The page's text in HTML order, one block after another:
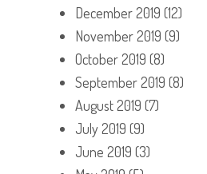
December 2019 (12)
November 2019 (9)
October 2019 (8)
September 2019 (8)
August 2019 (7)
July 2019 (9)
June 2019 (3)